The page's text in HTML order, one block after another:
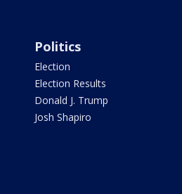
Politics
Election
Election Results
Donald J. Trump
Josh Shapiro